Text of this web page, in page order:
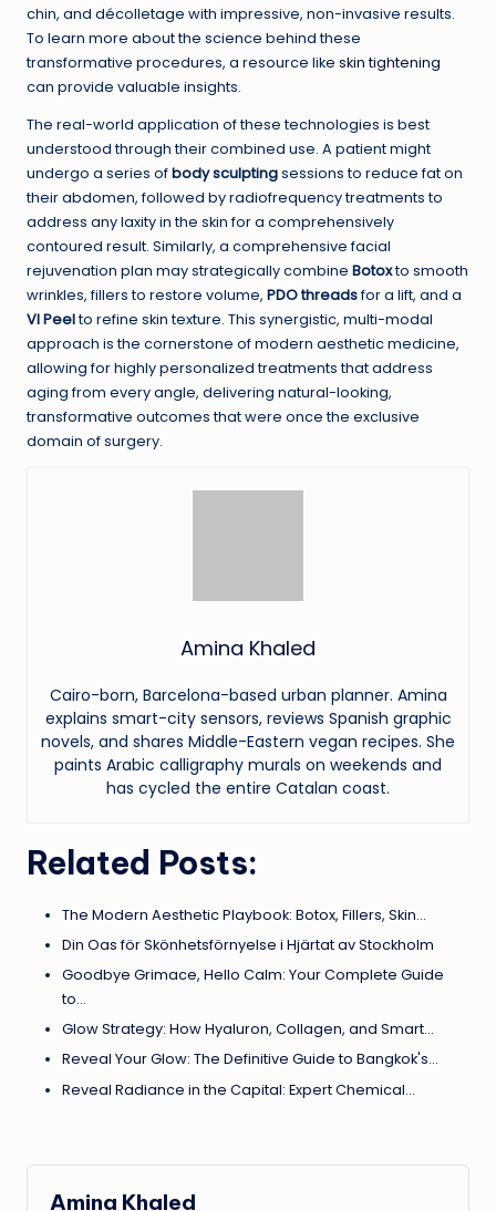
chin, and décolletage with impressive, non-invasive results.
To learn more about the science behind these
transformative procedures, a resource like skin tightening
can provide valuable insights.
The real-world application of these technologies is best
understood through their combined use. A patient might
undergo a series ofbody sculptingsessions to reduce fat on
their abdomen, followed by radiofrequency treatments to
address any laxity in the skin for a comprehensively
contoured result. Similarly, a comprehensive facial
rejuvenation plan may strategically combine Botoxto smooth
wrinkles, fillers to restore volume, PDO threadsfor a lift, and a
VI Peelto refine skin texture. This synergistic, multi-modal
approach is the cornerstone of modern aesthetic medicine,
allowing for highly personalized treatments that address
aging from every angle, delivering natural-looking,
transformative outcomes that were once the exclusive
domain of surgery.
Amina Khaled
Cairo-born, Barcelona-based urban planner. Amina
explains smart-city sensors, reviews Spanish graphic
novels, and shares Middle-Eastern vegan recipes. She
paints Arabic calligraphy murals on weekends and
has cycled the entire Catalan coast.
Related Posts:
The Modern Aesthetic Playbook: Botox, Fillers, Skin…
Din Oas för Skönhetsförnyelse i Hjärtat av Stockholm
Goodbye Grimace, Hello Calm: Your Complete Guide
to…
Glow Strategy: How Hyaluron, Collagen, and Smart…
Reveal Your Glow: The Definitive Guide to Bangkok's…
Reveal Radiance in the Capital: Expert Chemical…
Amina Khaled